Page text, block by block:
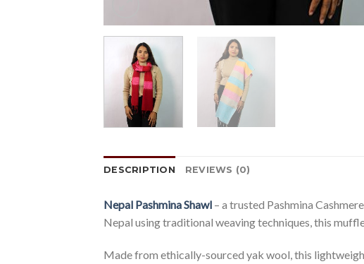
DESCRIPTION REVIEWS (0)
Nepal Pashmina Shawl – a trusted Pashmina
Nepal using traditional weaving techniques, this
Made from ethically-sourced yak wool, this